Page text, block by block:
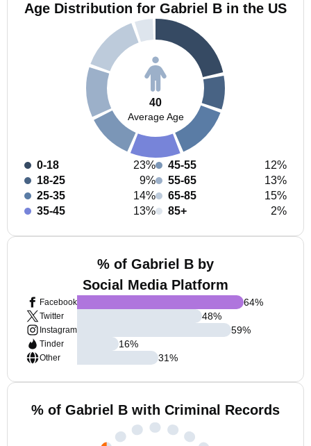
Age Distribution for Gabriel B in the US
40
Average Age
0-18
23%
18-25
9%
25-35
14%
35-45
13%
45-55
12%
55-65
13%
65-85
15%
85+
2%
% of Gabriel B by
Social Media Platform
Facebook
Twitter
Instagram
Tinder
Other
64%
48%
59%
16%
31%
% of Gabriel B with Criminal Records